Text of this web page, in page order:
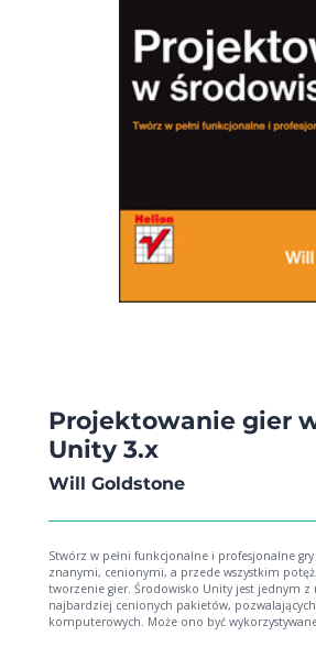
Projektowanie gier
Unity 3.x
Will Goldstone
Stwórz w pełni funkcjonalne i profesjonalne gry 3D! Silniki gier, takie jak
znanymi, cenionymi, a przede wszystkim
tworzenie gier. Środowisko Unity jest jednym z
najbardziej cenionych pakietów,
komputerowych. Może ono być